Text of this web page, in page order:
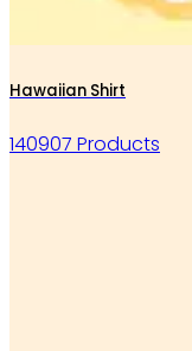
Hawaiian Shirt
140907 Products